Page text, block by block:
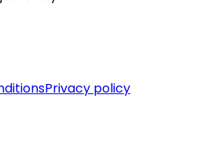
fast shipping times and
sellers benefit from
and improved tracking
store, partnering with
Privacy policy